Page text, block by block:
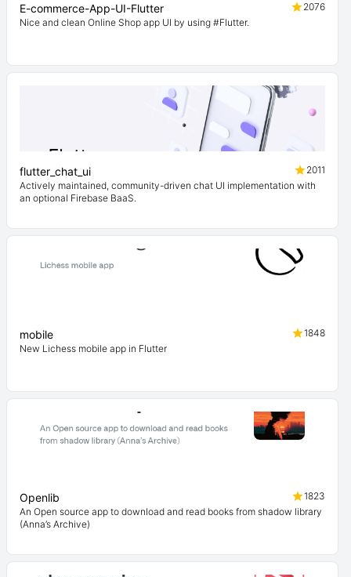
E-commerce-App-UI-Flutter
2076
Nice and clean Online Shop app UI by using #Flutter.
flutter_chat_ui
2011
Actively maintained, community-driven chat UI implementation with
an optional Firebase BaaS.
mobile
1848
New Lichess mobile app in Flutter
Openlib
1823
An Open source app to download and read books from shadow library
(Anna’s Archive)